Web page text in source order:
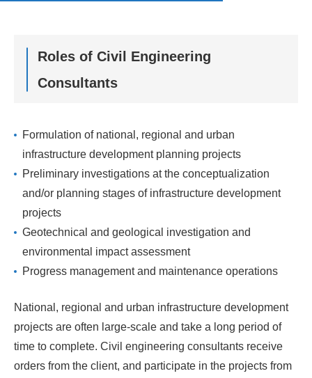
Roles of Civil Engineering
Consultants
Formulation of national, regional and urban
infrastructure development planning projects
Preliminary investigations at the conceptualization
and/or planning stages of infrastructure development
projects
Geotechnical and geological investigation and
environmental impact assessment
Progress management and maintenance operations
National, regional and urban infrastructure development
projects are often large-scale and take a long period of
time to complete. Civil engineering consultants receive
orders from the client, and participate in the projects from